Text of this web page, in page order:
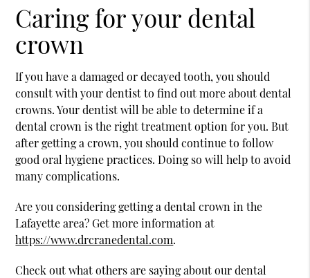
Caring for your dental
crown
If you have a damaged or decayed tooth, you should
consult with your dentist to find out more about dental
crowns. Your dentist will be able to determine if a
dental crown is the right treatment option for you. But
after getting a crown, you should continue to follow
good oral hygiene practices. Doing so will help to avoid
many complications.
Are you considering getting a dental crown in the
Lafayette area? Get more information at
https://www.drcranedental.com.
Check out what others are saying about our dental